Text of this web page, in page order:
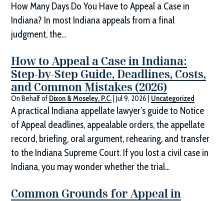
How Many Days Do You Have to Appeal a Case in
Indiana? In most Indiana appeals from a final
judgment, the...
How to Appeal a Case in Indiana:
Step-by-Step Guide, Deadlines, Costs,
and Common Mistakes (2026)
On Behalf of Dixon & Moseley, P.C. |Jul 9, 2026 Uncategorized
A practical Indiana appellate lawyer’s guide to Notice
of Appeal deadlines, appealable orders, the appellate
record, briefing, oral argument, rehearing, and transfer
to the Indiana Supreme Court. If you lost a civil case in
Indiana, you may wonder whether the trial...
Common Grounds for Appeal in